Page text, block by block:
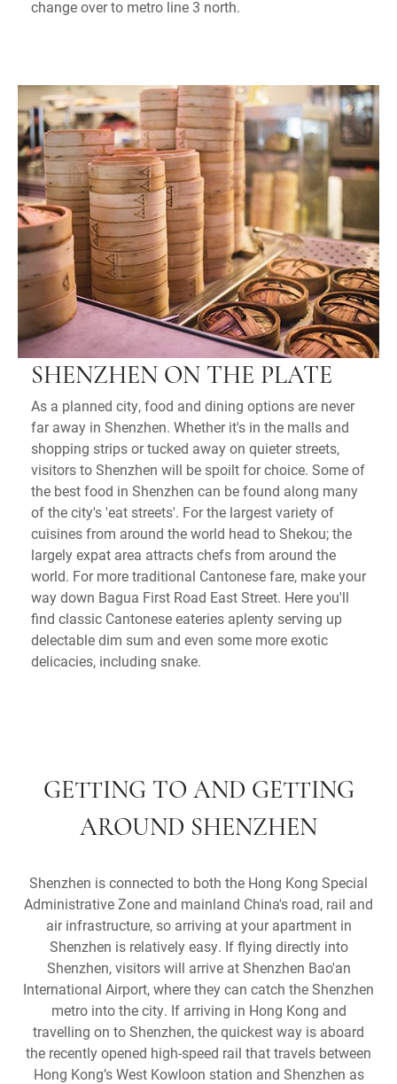
change over to metro line 3 north.
SHENZHEN ON THE PLATE
As a planned city, food and dining options are never
far away in Shenzhen. Whether it's in the malls and
shopping strips or tucked away on quieter streets,
visitors to Shenzhen will be spoilt for choice. Some of
the best food in Shenzhen can be found along many
of the city's 'eat streets'. For the largest variety of
cuisines from around the world head to Shekou; the
largely expat area attracts chefs from around the
world. For more traditional Cantonese fare, make your
way down Bagua First Road East Street. Here you'll
find classic Cantonese eateries aplenty serving up
delectable dim sum and even some more exotic
delicacies, including snake.
GETTING TO AND GETTING
AROUND SHENZHEN
Shenzhen is connected to both the Hong Kong Special
Administrative Zone and mainland China's road, rail and
air infrastructure, so arriving at your apartment in
Shenzhen is relatively easy. If flying directly into
Shenzhen, visitors will arrive at Shenzhen Bao'an
International Airport, where they can catch the Shenzhen
metro into the city. If arriving in Hong Kong and
travelling on to Shenzhen, the quickest way is aboard
the recently opened high-speed rail that travels between
Hong Kong’s West Kowloon station and Shenzhen as